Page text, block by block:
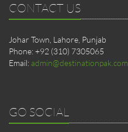
CONTACT US
Johar Town, Lahore, Punjab
Phone: +92 (310) 7305065
Email: admin@destinationpak.com
GO SOCIAL